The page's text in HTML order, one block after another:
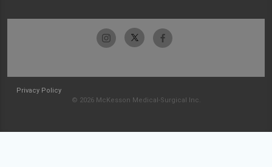
Privacy Policy
© 2026 McKesson Medical-Surgical Inc.